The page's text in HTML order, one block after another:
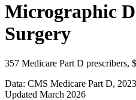
Micrographic
Surgery
357 Medicare Part D prescribers,
Data: CMS Medicare Part D,
Updated March 2026